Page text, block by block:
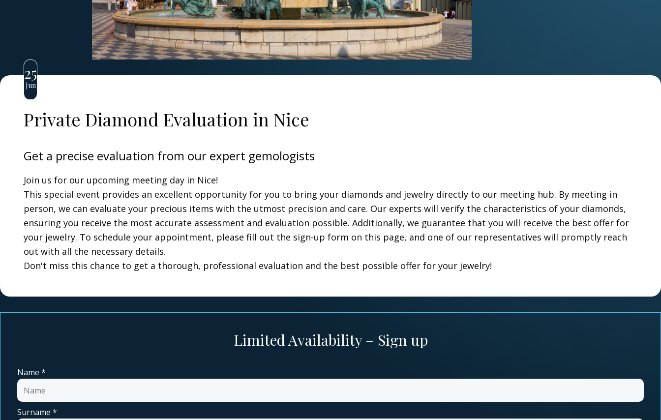
25
Jun
Private Diamond Evaluation in Nice
Get a precise evaluation from our expert gemologists
Join us for our upcoming meeting day in Nice!
This special event provides an excellent opportunity for you to bring your diamonds and jewelry directly to our meeting hub. By meeting in
person, we can evaluate your precious items with the utmost precision and care. Our experts will verify the characteristics of your diamonds,
ensuring you receive the most accurate assessment and evaluation possible. Additionally, we guarantee that you will receive the best offer for
your jewelry. To schedule your appointment, please fill out the sign-up form on this page, and one of our representatives will promptly reach
out with all the necessary details.
Don't miss this chance to get a thorough, professional evaluation and the best possible offer for your jewelry!
Limited Availability – Sign up
Name *
Surname *